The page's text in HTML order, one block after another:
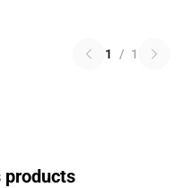
1 / 1
products